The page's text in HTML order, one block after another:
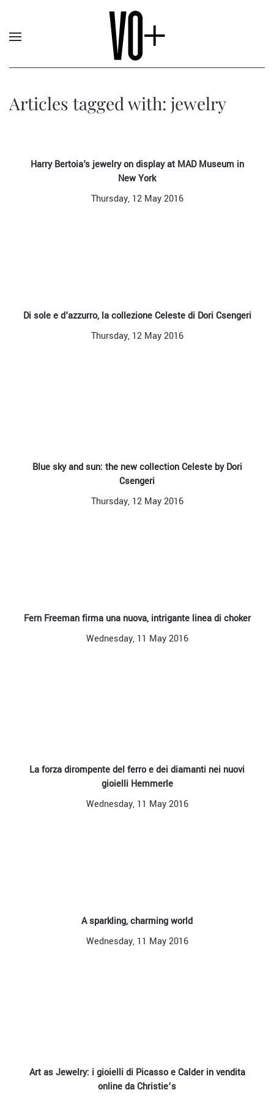
Articles tagged with: jewelry
Harry Bertoia's jewelry on display at MAD Museum in
New York
Thursday, 12 May 2016
Di sole e d'azzurro, la collezione Celeste di Dori Csengeri
Thursday, 12 May 2016
Blue sky and sun: the new collection Celeste by Dori
Csengeri
Thursday, 12 May 2016
Fern Freeman firma una nuova, intrigante linea di choker
Wednesday, 11 May 2016
La forza dirompente del ferro e dei diamanti nei nuovi
gioielli Hemmerle
Wednesday, 11 May 2016
A sparkling, charming world
Wednesday, 11 May 2016
Art as Jewelry: i gioielli di Picasso e Calder in vendita
online da Christie’s